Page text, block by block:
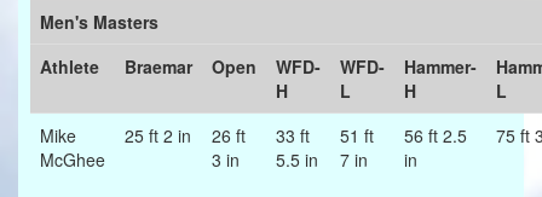
Men's Masters
Athlete
Braemar Open
WFD-
H
WFD-
L
Hammer-
H
L
Mike
McGhee
25 ft 2 in
26 ft
3 in
33 ft
5.5 in
51 ft
7 in
56 ft 2.5
in
75 ft